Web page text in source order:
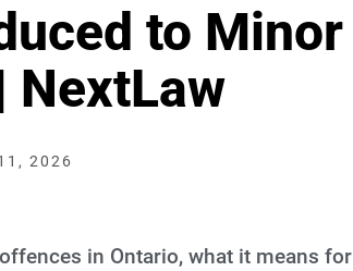
to Minor
NextLaw
2026
in Ontario, what it means for